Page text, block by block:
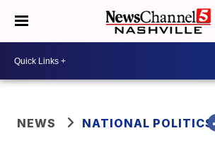
NEWS NATIONAL POLITICS